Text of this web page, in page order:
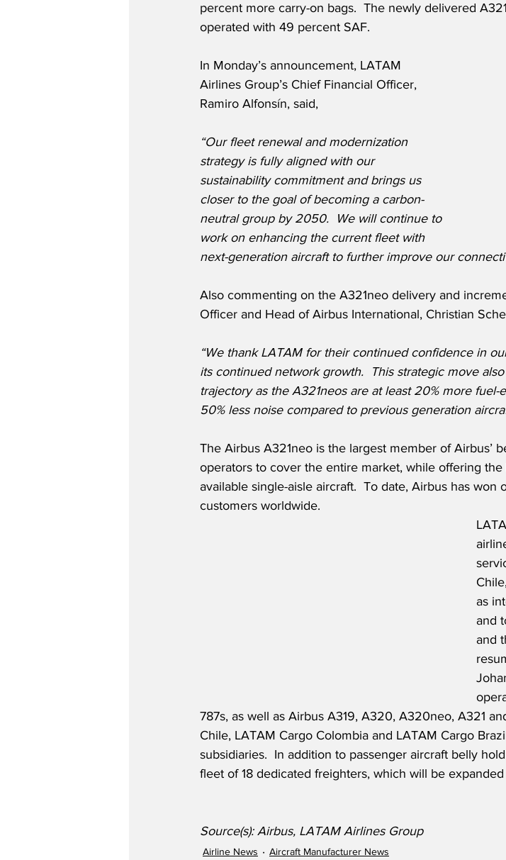
percent more carry-on bags.  The newly delivered
operated with 49 percent SAF.
In Monday’s announcement, LATAM
Airlines Group’s Chief Financial Officer,
Ramiro Alfonsín, said,
“Our fleet renewal and modernization
strategy is fully aligned with our
sustainability commitment and brings us
closer to the goal of becoming a carbon-
neutral group by 2050.  We will continue to
work on enhancing the current fleet with
next-generation aircraft to further improve our
Also commenting on the A321neo delivery and
Officer and Head of Airbus International, Christian
“We thank LATAM for their continued confidence in
its continued network growth.  This strategic move
trajectory as the A321neos are at least 20% more
50% less noise compared to previous generation
The Airbus A321neo is the largest member of Airbus’
operators to cover the entire market, while offering
available single-aisle aircraft.  To date, Airbus has
customers worldwide.
as
and
and
787s, as well as Airbus A319, A320, A320neo, A321
Chile, LATAM Cargo Colombia and LATAM Cargo
subsidiaries.  In addition to passenger aircraft belly
fleet of 18 dedicated freighters, which will be
Source(s): Airbus, LATAM Airlines Group
Airline News Aircraft Manufacturer News